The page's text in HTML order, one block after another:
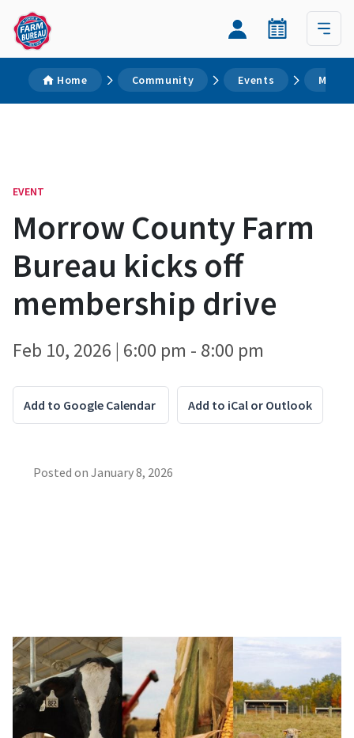
Home Community Events
EVENT
Morrow County Farm
Bureau kicks off
membership drive
Feb 10, 2026 | 6:00 pm - 8:00 pm
Add to Google Calendar Add to iCal or Outlook
Posted on January 8, 2026